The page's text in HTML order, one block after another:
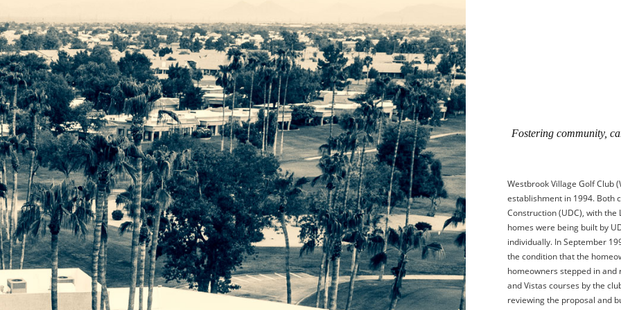
Fostering community,
Westbrook Village Golf Club
establishment in 1994. Both
Construction (UDC), with the
homes were being built by
individually. In September
the condition that the
homeowners stepped in
and Vistas courses by the
reviewing the proposal and